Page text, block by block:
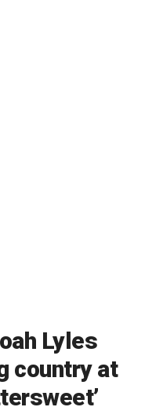
Lyles
country at